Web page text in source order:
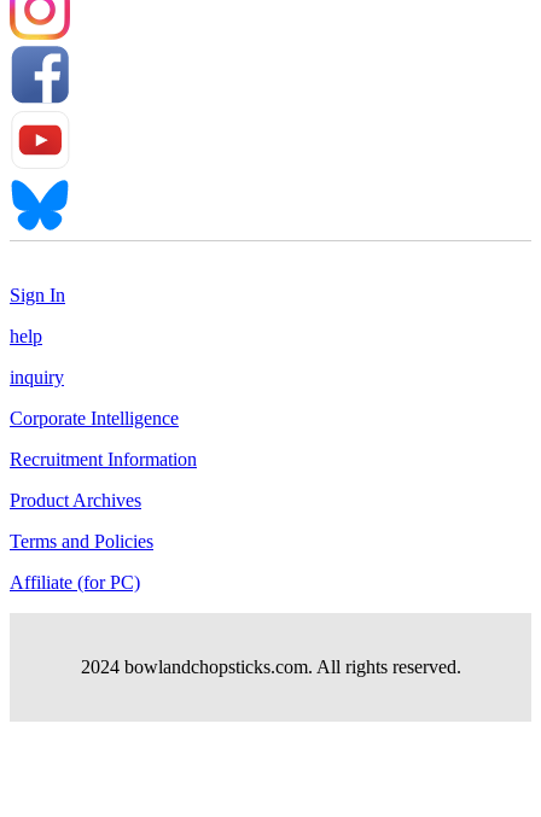
Sign In
help
inquiry
Corporate Intelligence
Recruitment Information
Product Archives
Terms and Policies
Affiliate (for PC)
2024 bowlandchopsticks.com. All rights reserved.